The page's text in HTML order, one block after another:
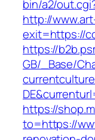
bin/a2/
http://
exit=https://
https://
GB/_Base/
https://
to=https://